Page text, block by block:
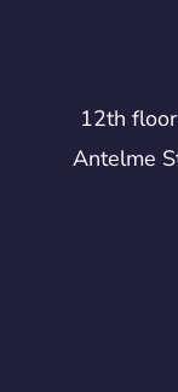
12th
Antelme